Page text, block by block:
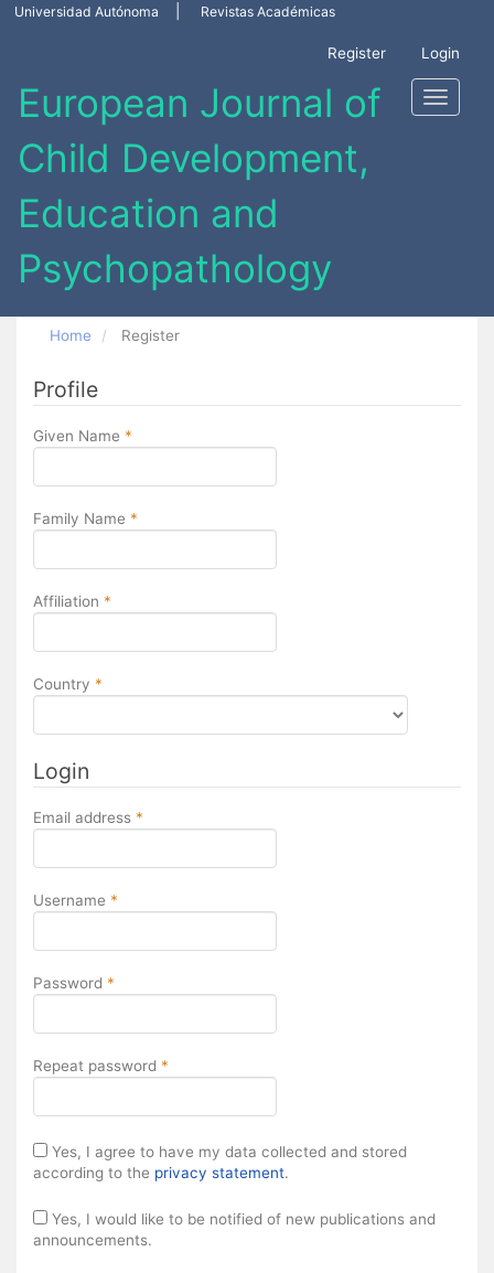
Main
Sidebar
Universidad Autónoma Revistas Académicas
Register Login
Toggle
Home Register
Profile
Given Name *
Family Name *
Affiliation *
Country *
Login
Email address *
Username *
Password *
Repeat password *
according to the privacy statement.
announcements.